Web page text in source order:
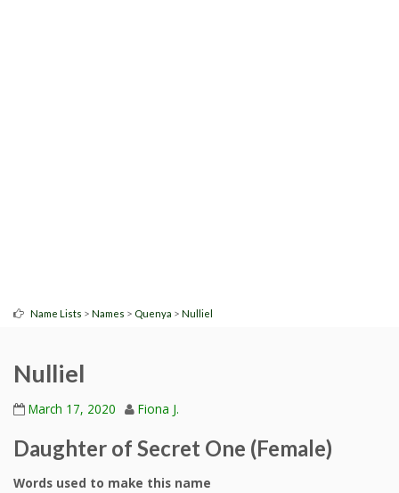
Name Lists > Names > Quenya > Nulliel
Nulliel
March 17, 2020 Fiona J.
Daughter of Secret One (Female)
Words used to make this name